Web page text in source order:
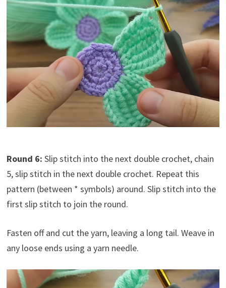
Round 6: Slip stitch into the next double crochet, chain
5, slip stitch in the next double crochet. Repeat this
pattern (between * symbols) around. Slip stitch into the
first slip stitch to join the round.
Fasten off and cut the yarn, leaving a long tail. Weave in
any loose ends using a yarn needle.